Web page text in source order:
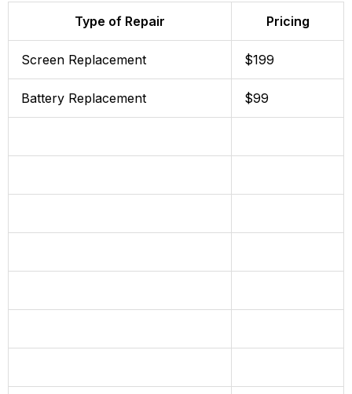
Type of Repair Pricing
Screen Replacement $199
Battery Replacement $99